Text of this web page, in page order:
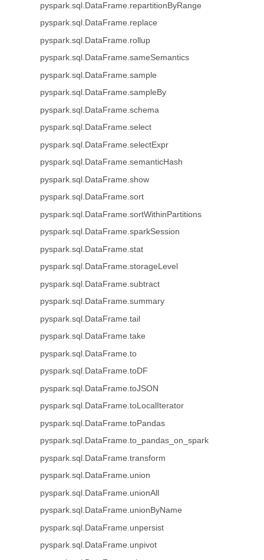
pyspark.sql.DataFrame.repartitionByRange
pyspark.sql.DataFrame.replace
pyspark.sql.DataFrame.rollup
pyspark.sql.DataFrame.sameSemantics
pyspark.sql.DataFrame.sample
pyspark.sql.DataFrame.sampleBy
pyspark.sql.DataFrame.schema
pyspark.sql.DataFrame.select
pyspark.sql.DataFrame.selectExpr
pyspark.sql.DataFrame.semanticHash
pyspark.sql.DataFrame.show
pyspark.sql.DataFrame.sort
pyspark.sql.DataFrame.sortWithinPartitions
pyspark.sql.DataFrame.sparkSession
pyspark.sql.DataFrame.stat
pyspark.sql.DataFrame.storageLevel
pyspark.sql.DataFrame.subtract
pyspark.sql.DataFrame.summary
pyspark.sql.DataFrame.tail
pyspark.sql.DataFrame.take
pyspark.sql.DataFrame.to
pyspark.sql.DataFrame.toDF
pyspark.sql.DataFrame.toJSON
pyspark.sql.DataFrame.toLocalIterator
pyspark.sql.DataFrame.toPandas
pyspark.sql.DataFrame.to_pandas_on_spark
pyspark.sql.DataFrame.transform
pyspark.sql.DataFrame.union
pyspark.sql.DataFrame.unionAll
pyspark.sql.DataFrame.unionByName
pyspark.sql.DataFrame.unpersist
pyspark.sql.DataFrame.unpivot